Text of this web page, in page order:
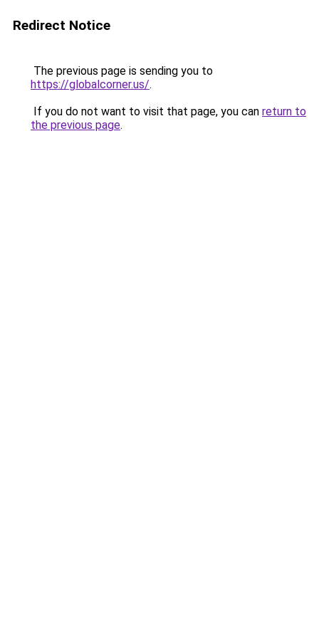
Redirect Notice
The previous page is sending you to
https://globalcorner.us/.
If you do not want to visit that page, you can return to
the previous page.